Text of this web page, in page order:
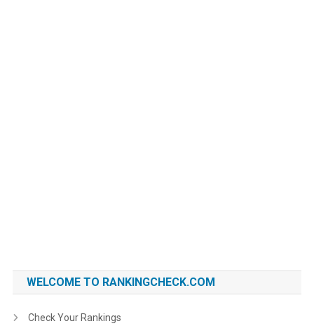
WELCOME TO RANKINGCHECK.COM
Check Your Rankings